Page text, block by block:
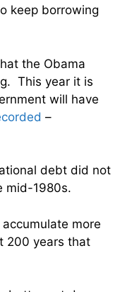
keep borrowing
the Obama
This year it is
will have
–
debt did not
mid-1980s.
more
200 years that